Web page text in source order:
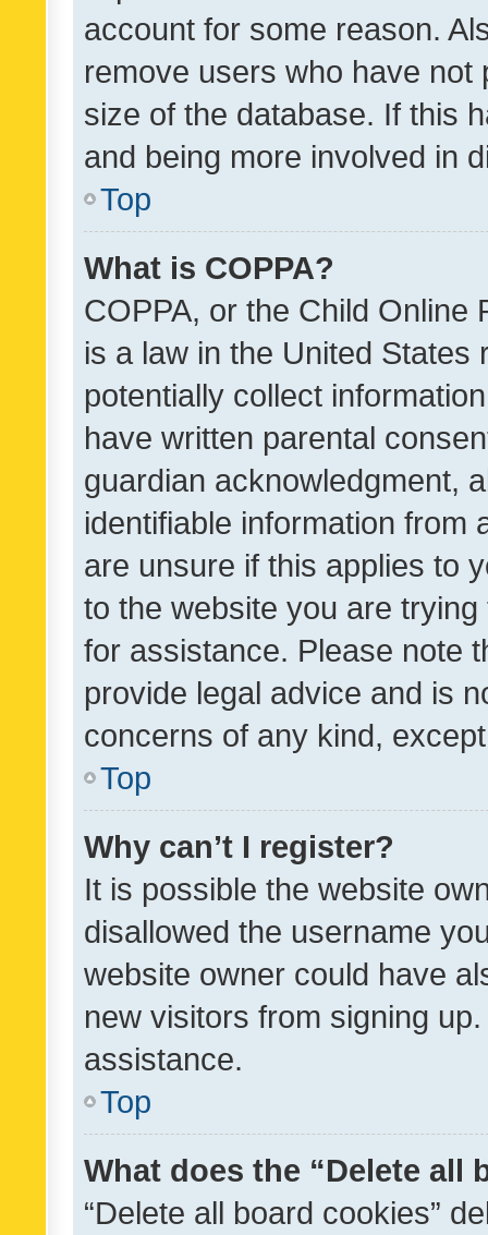
account for some reason.
remove users who have
size of the database. If this
and being more involved in
Top
What is COPPA?
COPPA, or the Child Online
is a law in the United
potentially collect
have written parental
guardian acknowledgment,
identifiable information from
are unsure if this applies to
to the website you are
for assistance. Please note
provide legal advice and is
concerns of any kind,
Top
Why can’t I register?
It is possible the website
disallowed the username
website owner could have
new visitors from signing
assistance.
Top
What does the “Delete all
“Delete all board cookies”